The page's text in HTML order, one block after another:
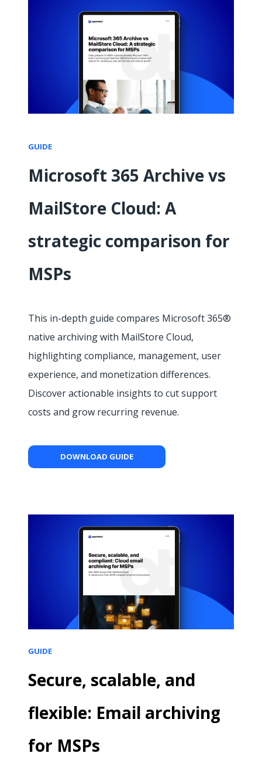
GUIDE
Microsoft 365 Archive vs
MailStore Cloud: A
strategic comparison for
MSPs
This in-depth guide compares Microsoft 365®
native archiving with MailStore Cloud,
highlighting compliance, management, user
experience, and monetization differences.
Discover actionable insights to cut support
costs and grow recurring revenue.
DOWNLOAD GUIDE
GUIDE
Secure, scalable, and
flexible: Email archiving
for MSPs